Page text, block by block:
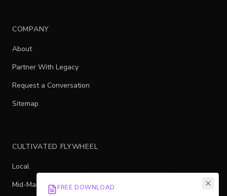
COMPANY
About
Partner With Legacy
Request a Conversation
Sitemap
CULTIVATED FLYWHEEL
Local
Mid-Market
FREE DOWNLOAD